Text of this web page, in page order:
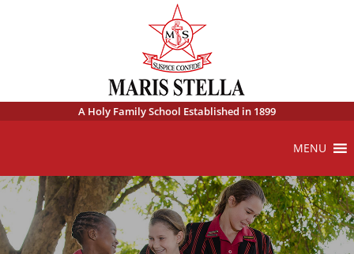
A Holy Family School Established in 1899
MENU